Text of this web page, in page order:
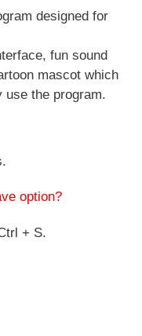
designed for
fun sound
mascot which
use the program.
option?
+ S.